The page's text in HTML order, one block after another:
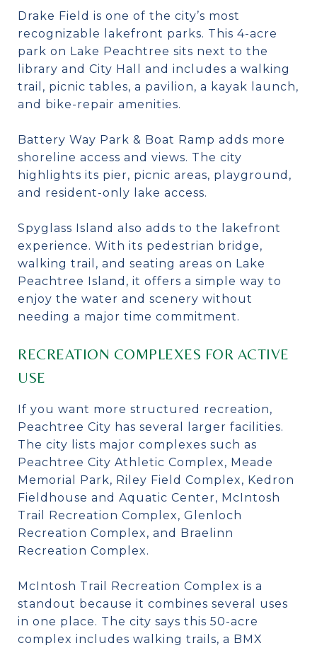
Drake Field is one of the city’s most
recognizable lakefront parks. This 4-acre
park on Lake Peachtree sits next to the
library and City Hall and includes a walking
trail, picnic tables, a pavilion, a kayak launch,
and bike-repair amenities.
Battery Way Park & Boat Ramp adds more
shoreline access and views. The city
highlights its pier, picnic areas, playground,
and resident-only lake access.
Spyglass Island also adds to the lakefront
experience. With its pedestrian bridge,
walking trail, and seating areas on Lake
Peachtree Island, it offers a simple way to
enjoy the water and scenery without
needing a major time commitment.
RECREATION COMPLEXES FOR ACTIVE
USE
If you want more structured recreation,
Peachtree City has several larger facilities.
The city lists major complexes such as
Peachtree City Athletic Complex, Meade
Memorial Park, Riley Field Complex, Kedron
Fieldhouse and Aquatic Center, McIntosh
Trail Recreation Complex, Glenloch
Recreation Complex, and Braelinn
Recreation Complex.
McIntosh Trail Recreation Complex is a
standout because it combines several uses
in one place. The city says this 50-acre
complex includes walking trails, a BMX